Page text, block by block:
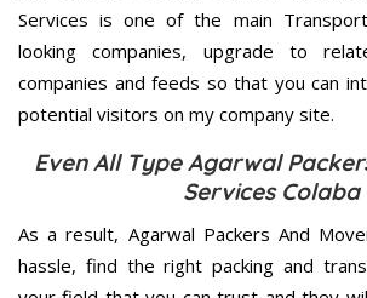
Services is one of the main
looking companies, upgrade to
companies and feeds so that you can
potential visitors on my company site.
Even All Type Agarwal
Services Colaba
As a result, Agarwal Packers And
hassle, find the right packing and